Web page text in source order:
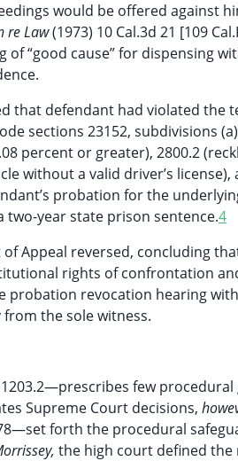
would be offered against
re Law(1973) 10 Cal.3d 21 [109
“good cause” for dispensing
that defendant had violated the
sections 23152, subdivisions
percent or greater), 2800.2
without a valid driver’s license),
probation for the
two-year state prison sentence.4
Appeal reversed, concluding
rights of confrontation
revocation hearing
the sole witness.
few
Supreme Court decisions,
forth the procedural
the high court defined the